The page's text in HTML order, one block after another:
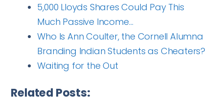
5,000 Lloyds Shares Could Pay This
Much Passive Income…
Who Is Ann Coulter, the Cornell Alumna
Branding Indian Students as Cheaters?
Waiting for the Out
Related Posts: